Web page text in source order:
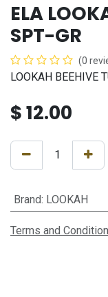
ELA
SPT-GR
(0
LOOKAH BEEHIVE
$12.00
Brand: LOOKAH
Terms and